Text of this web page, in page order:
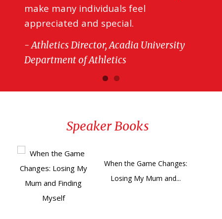
make many individuals feel
appreciated and special.
- Athletics Director, Acadia University
Department of Athletics
Speaker Books
When the Game Changes:
Losing My Mum and...